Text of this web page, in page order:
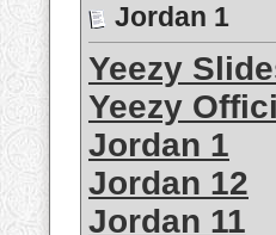
Jordan 1
Yeezy
Yeezy
Jordan 1
Jordan 12
Jordan 11